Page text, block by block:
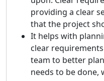
providing a clear
that the project
It helps with
clear
team to better
needs to be done,